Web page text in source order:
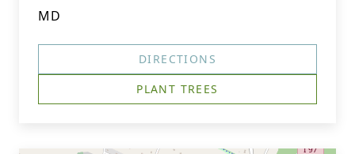
MD
DIRECTIONS
PLANT TREES